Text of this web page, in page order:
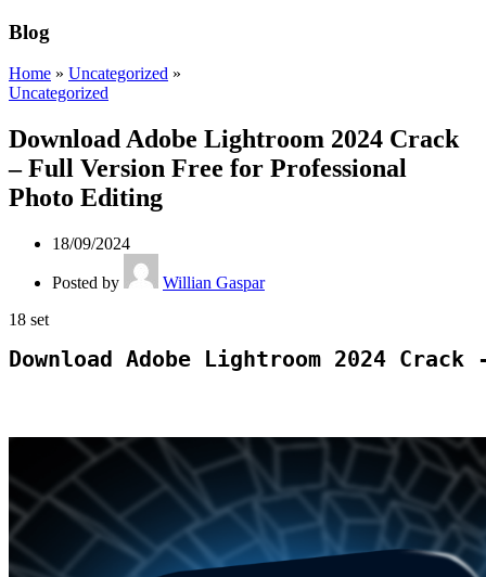
Blog
Home » Uncategorized »
Uncategorized
Download Adobe Lightroom 2024 Crack
– Full Version Free for Professional
Photo Editing
18/09/2024
Posted by
Willian Gaspar
18 set
Download Adobe Lightroom 2024